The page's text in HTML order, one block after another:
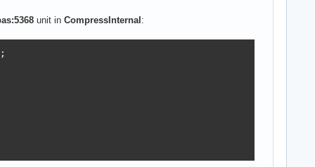
unit in CompressInternal :